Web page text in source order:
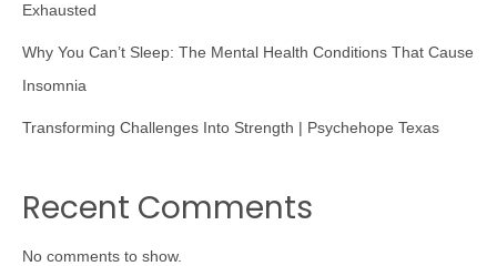
Exhausted
Why You Can’t Sleep: The Mental Health Conditions That Cause
Insomnia
Transforming Challenges Into Strength | Psychehope Texas
Recent Comments
No comments to show.